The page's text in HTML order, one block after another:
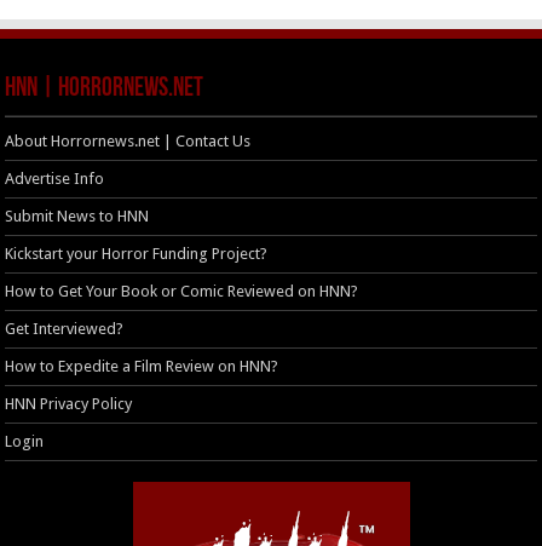
HNN | HorrorNews.net
About Horrornews.net | Contact Us
Advertise Info
Submit News to HNN
Kickstart your Horror Funding Project?
How to Get Your Book or Comic Reviewed on HNN?
Get Interviewed?
How to Expedite a Film Review on HNN?
HNN Privacy Policy
Login